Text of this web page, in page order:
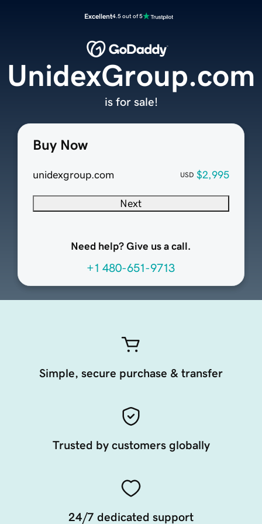
Excellent4.5 out of 5
Buy Now
unidexgroup.com USD $2,995
Next
Need help? Give us a call.
+1 480-651-9713
UnidexGroup.com
is for sale!
Simple, secure purchase & transfer
Trusted by customers globally
24/7 dedicated support